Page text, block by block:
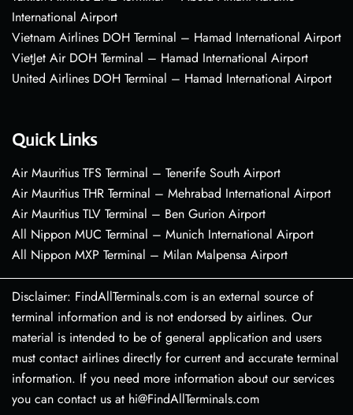
International Airport
Vietnam Airlines DOH Terminal – Hamad International Airport
VietJet Air DOH Terminal – Hamad International Airport
United Airlines DOH Terminal – Hamad International Airport
Quick Links
Air Mauritius TFS Terminal – Tenerife South Airport
Air Mauritius THR Terminal – Mehrabad International Airport
Air Mauritius TLV Terminal – Ben Gurion Airport
All Nippon MUC Terminal – Munich International Airport
All Nippon MXP Terminal – Milan Malpensa Airport
Disclaimer: FindAllTerminals.com is an external source of
terminal information and is not endorsed by airlines. Our
material is intended to be of general application and users
must contact airlines directly for current and accurate terminal
information. If you need more information about our services
you can contact us at hi@FindAllTerminals.com